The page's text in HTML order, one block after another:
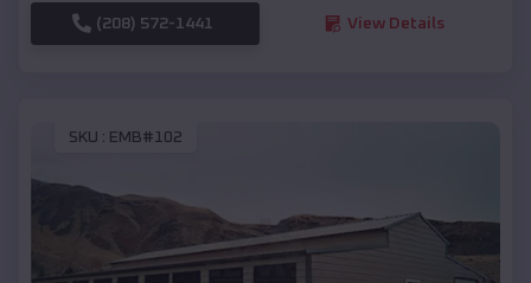
(208) 572-1441 View Details
SKU : EMB#102